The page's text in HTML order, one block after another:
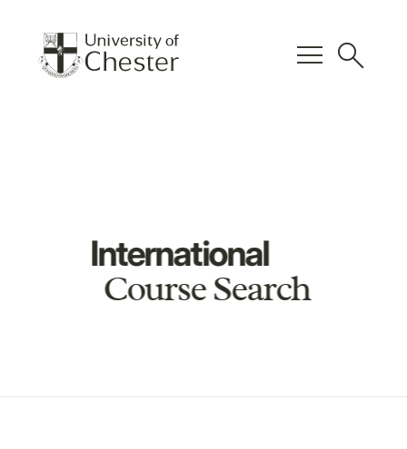
menu search
International
Course Search